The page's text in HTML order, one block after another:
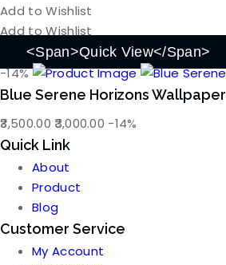
price
was:
₹3,500.00.₹3,000.00.
Add to Wishlist
Add to Wishlist
<span>Quick View</span>
-14%
Blue Serene Horizons Wallpaper
3,500.00 Original
price
was:
₹3,500.00.
3,000.00 Current
-14%
Quick Link
About
Product
Blog
Customer Service
My Account